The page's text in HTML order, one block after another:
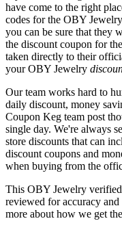
have come to the right
codes for the OBY
you can be sure that they
the discount coupon for
taken directly to their
your OBY Jewelry
Our team works hard to
daily discount, money
Coupon Keg team post
single day. We're always
store discounts that can
discount coupons and
when buying from the
This OBY Jewelry
reviewed for accuracy
more about how we get